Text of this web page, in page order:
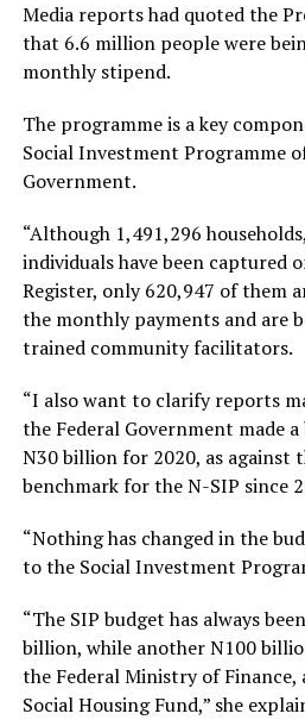
Media reports had quoted the
that 6.6 million people were
monthly stipend.
The programme is a key
Social Investment Programme
Government.
“Although 1,491,296
individuals have been captured
Register, only 620,947 of them
the monthly payments and are
trained community facilitators.
“I also want to clarify reports
the Federal Government made
N30 billion for 2020, as against
benchmark for the N-SIP since
“Nothing has changed in the
to the Social Investment
“The SIP budget has always
billion, while another N100
the Federal Ministry of
Social Housing Fund,” she